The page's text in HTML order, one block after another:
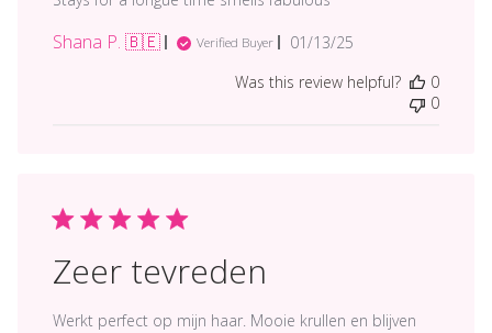
Shana P. 🇧🇪 Verified Buyer
Published
01/13/25
Was this review helpful?
0
0
Zeer tevreden
Werkt perfect op mijn haar. Mooie krullen en blijven